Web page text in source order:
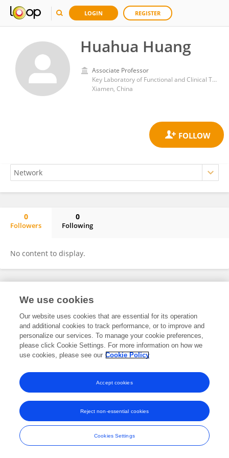
LOGIN REGISTER
Huahua Huang
Associate Professor
Key Laboratory of Functional and Clinical Translational Medicine, Fujian Province University, Xiamen Medical College,
Xiamen, China
0
Followers
0
Following
No content to display.
Frontiers In and Loop are registered trade marks of Frontiers Media SA.
and Conditions
We use cookies
Our website uses cookies that are essential for its operation
and additional cookies to track performance, or to improve and
personalize our services. To manage your cookie preferences,
please click Cookie Settings. For more information on how we
use cookies, please see our Cookie Policy
Cookies Settings
Reject non-essential cookies
Accept cookies